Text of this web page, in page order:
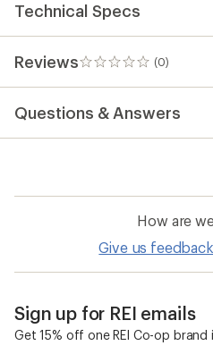
Technical Specs
Reviews (0)
0
reviews
Questions & Answers
How are
Give us feedback
Sign up for REI emails
Get 15% off one REI Co-op brand